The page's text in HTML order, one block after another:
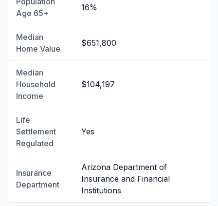
Age 65+
16%
Median
Home Value
$651,800
Median
Household
Income
$104,197
Life
Settlement
Regulated
Yes
Insurance
Department
Arizona Department of
Insurance and Financial
Institutions